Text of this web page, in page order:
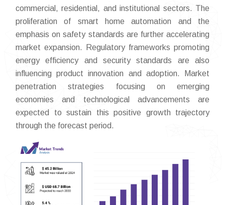
commercial, residential, and institutional sectors. The
proliferation of smart home automation and the
emphasis on safety standards are further accelerating
market expansion. Regulatory frameworks promoting
energy efficiency and security standards are also
influencing product innovation and adoption. Market
penetration strategies focusing on emerging
economies and technological advancements are
expected to sustain this positive growth trajectory
through the forecast period.